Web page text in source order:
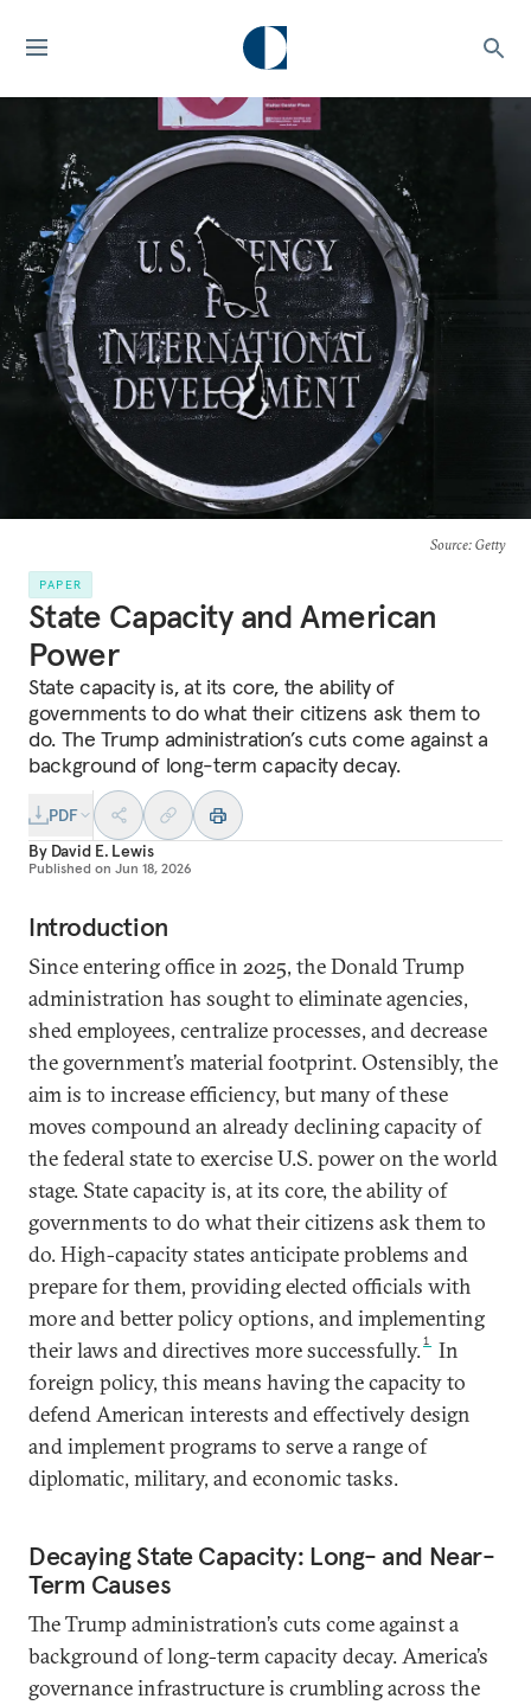
Source: Getty
PAPER
State Capacity and American
Power
State capacity is, at its core, the ability of
governments to do what their citizens ask them to
do. The Trump administration’s cuts come against a
background of long-term capacity decay.
PDF
By David E. Lewis
Published on Jun 18, 2026
Introduction
Since entering office in 2025, the Donald Trump
administration has sought to eliminate agencies,
shed employees, centralize processes, and decrease
the government’s material footprint. Ostensibly, the
aim is to increase efficiency, but many of these
moves compound an already declining capacity of
the federal state to exercise U.S. power on the world
stage. State capacity is, at its core, the ability of
governments to do what their citizens ask them to
do. High-capacity states anticipate problems and
prepare for them, providing elected officials with
more and better policy options, and implementing
their laws and directives more successfully.1
In
foreign policy, this means having the capacity to
defend American interests and effectively design
and implement programs to serve a range of
diplomatic, military, and economic tasks.
Decaying State Capacity: Long- and Near-
Term Causes
The Trump administration’s cuts come against a
background of long-term capacity decay. America’s
governance infrastructure is crumbling across the